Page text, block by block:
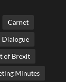
Carnet
Dialogue
of Brexit
Minutes